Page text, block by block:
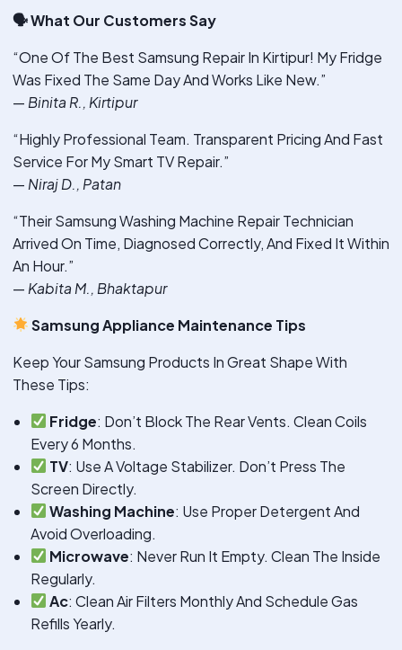
🗣️ What Our Customers Say
“One Of The Best Samsung Repair In Kirtipur! My Fridge
Was Fixed The Same Day And Works Like New.”
— Binita R., Kirtipur
“Highly Professional Team. Transparent Pricing And Fast
Service For My Smart TV Repair.”
— Niraj D., Patan
“Their Samsung Washing Machine Repair Technician
Arrived On Time, Diagnosed Correctly, And Fixed It Within
An Hour.”
— Kabita M., Bhaktapur
Samsung Appliance Maintenance Tips
Keep Your Samsung Products In Great Shape With
These Tips:
Fridge: Don’t Block The Rear Vents. Clean Coils
Every 6 Months.
TV: Use A Voltage Stabilizer. Don’t Press The
Screen Directly.
Washing Machine: Use Proper Detergent And
Avoid Overloading.
Microwave: Never Run It Empty. Clean The Inside
Regularly.
Ac: Clean Air Filters Monthly And Schedule Gas
Refills Yearly.